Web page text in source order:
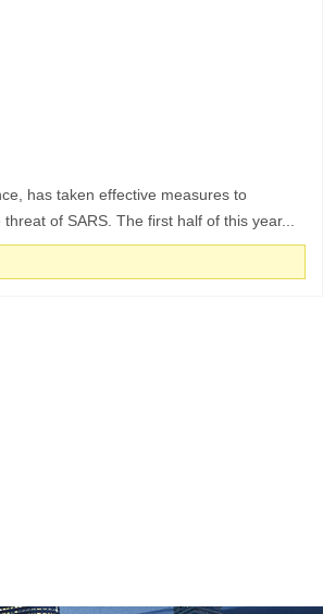
has taken effective measures to
of SARS. The first half of this year...